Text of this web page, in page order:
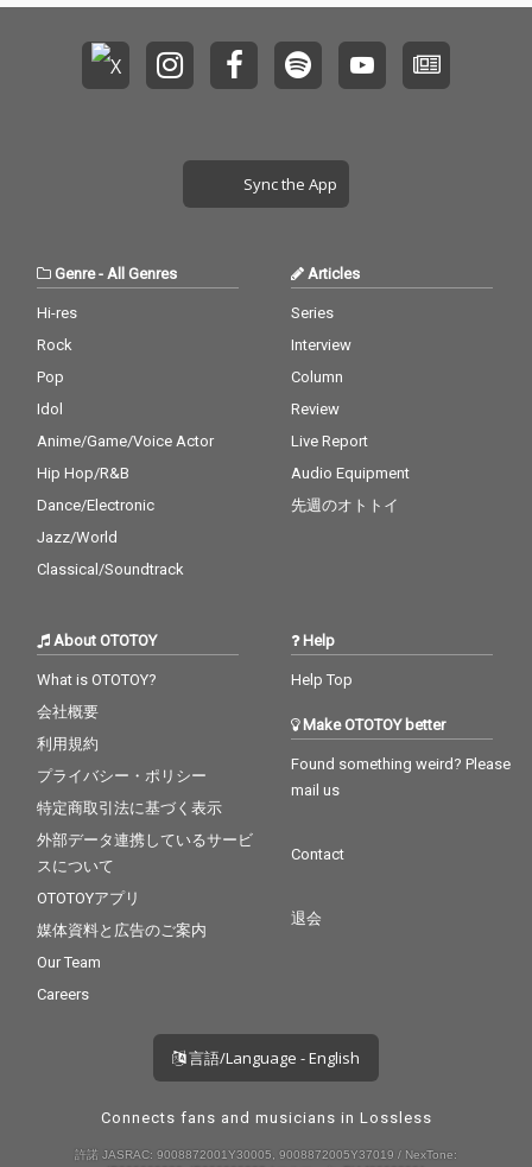
Sync the App
Genre- All Genres
Hi-res
Rock
Pop
Idol
Anime/Game/Voice Actor
Hip Hop/R&B
Dance/Electronic
Jazz/World
Classical/Soundtrack
Articles
Series
Interview
Column
Review
Live Report
Audio Equipment
先週のオトトイ
About OTOTOY
What is OTOTOY?
会社概要
利用規約
プライバシー・ポリシー
特定商取引法に基づく表示
外部データ連携しているサービ
スについて
OTOTOYアプリ
媒体資料と広告のご案内
Our Team
Careers
Help
Help Top
Make OTOTOY better
Found something weird? Please
mail us
Contact
退会
言語/Language - English
Connects fans and musicians in Lossless
許諾 JASRAC: 9008872001Y30005, 9008872005Y37019 / NexTone: